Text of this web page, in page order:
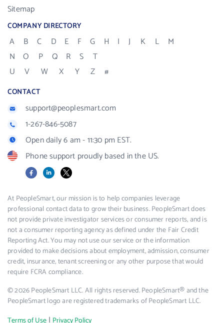
Sitemap
COMPANY DIRECTORY
A B C D E F G H I J K L
M
N
O P Q R S
T
U
V W X Y Z #
CONTACT
support@peoplesmart.com
1-267-846-5087
Open daily 6 am - 11:30 pm EST.
Phone support proudly based in the US.
FacebookLinkedIn
X
At PeopleSmart, our mission is to help companies leverage
professional contact data to grow their business. PeopleSmart does
not provide private investigator services or consumer reports, and is
not a consumer reporting agency as defined under the Fair Credit
Reporting Act. You may not use our service or the information
provided to make decisions about employment, admission, consumer
credit, insurance, tenant screening or any other purpose that would
require FCRA compliance.
© 2026 PeopleSmart LLC. All rights reserved. PeopleSmart® and the
PeopleSmart logo are registered trademarks of PeopleSmart LLC.
|